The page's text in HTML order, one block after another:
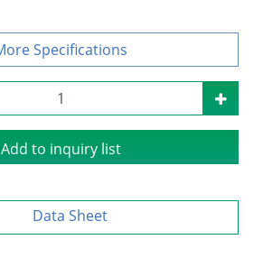
Specifications
Add to inquiry list
Data Sheet